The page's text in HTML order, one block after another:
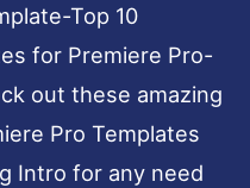
Top 10
for Premiere Pro-
out these amazing
Pro Templates
Intro for any need